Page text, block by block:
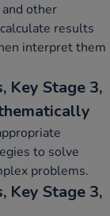
other
results
interpret them
Key Stage 3,
to solve
problems.
Key Stage 3,